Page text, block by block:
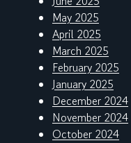
May 2025
April 2025
March 2025
February 2025
January 2025
December 2024
November 2024
October 2024